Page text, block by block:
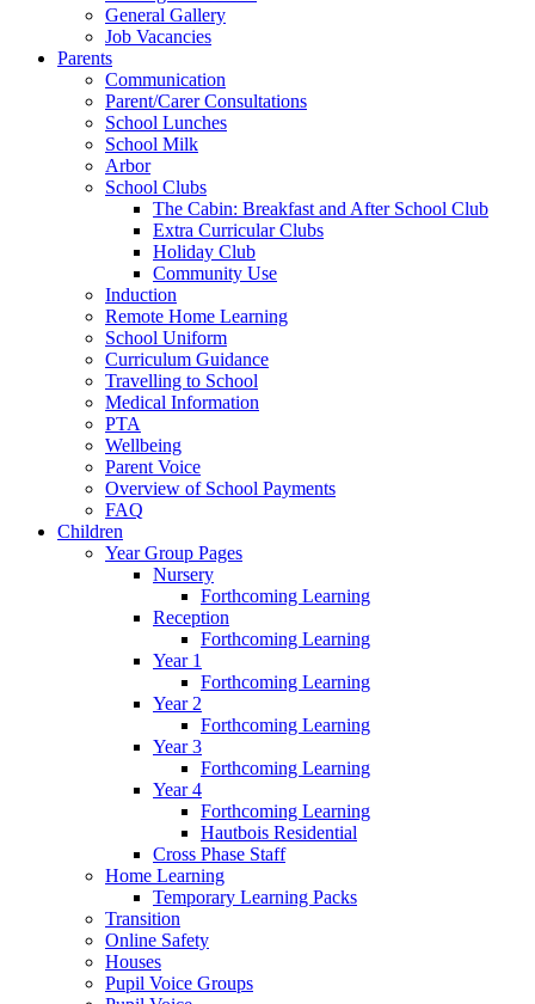
General Gallery
Job Vacancies
Parents
Communication
Parent/Carer Consultations
School Lunches
School Milk
Arbor
School Clubs
The Cabin: Breakfast and After School Club
Extra Curricular Clubs
Holiday Club
Community Use
Induction
Remote Home Learning
School Uniform
Curriculum Guidance
Travelling to School
Medical Information
PTA
Wellbeing
Parent Voice
Overview of School Payments
FAQ
Children
Year Group Pages
Nursery
Forthcoming Learning
Reception
Forthcoming Learning
Year 1
Forthcoming Learning
Year 2
Forthcoming Learning
Year 3
Forthcoming Learning
Year 4
Forthcoming Learning
Hautbois Residential
Cross Phase Staff
Home Learning
Temporary Learning Packs
Transition
Online Safety
Houses
Pupil Voice Groups